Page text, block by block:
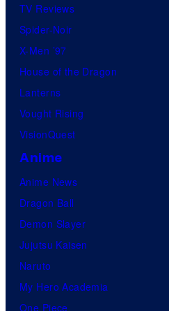
TV Reviews
Spider-Noir
X-Men ’97
House of the Dragon
Lanterns
Vought Rising
VisionQuest
Anime
Anime News
Dragon Ball
Demon Slayer
Jujutsu Kaisen
Naruto
My Hero Academia
One Piece